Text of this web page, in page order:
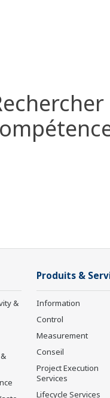
&
Produits &
Information
Control
Measurement
Conseil
Project Execution
Services
Lifecycle Services